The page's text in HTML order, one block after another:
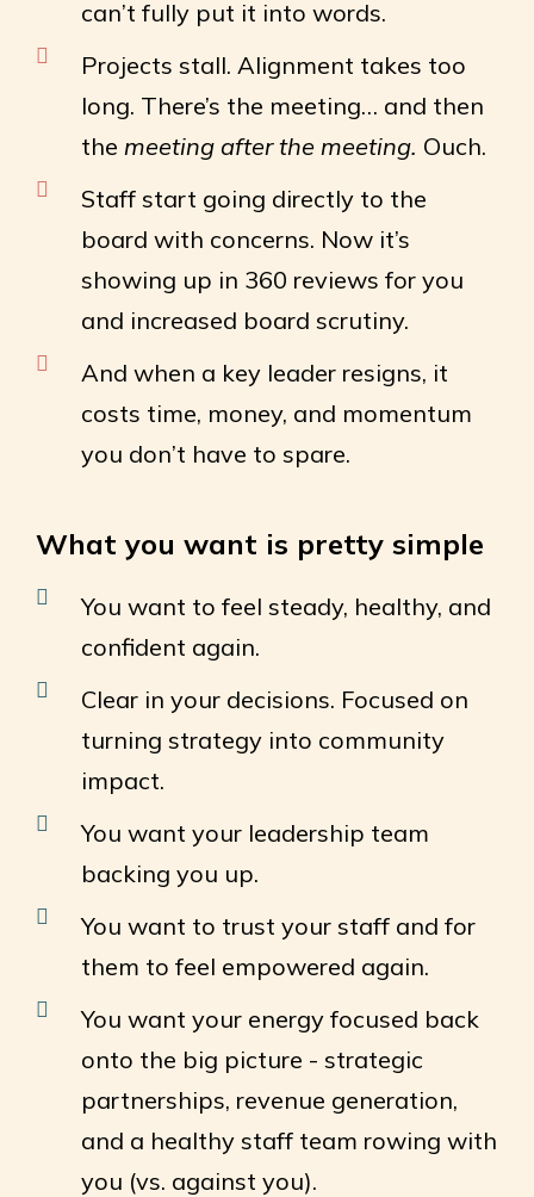
can’t fully put it into words.
Projects stall. Alignment takes too
long. There’s the meeting… and then
the meeting after the meeting. Ouch.
Staff start going directly to the
board with concerns. Now it’s
showing up in 360 reviews for you
and increased board scrutiny.
And when a key leader resigns, it
costs time, money, and momentum
you don’t have to spare.
What you want is pretty simple
You want to feel steady, healthy, and
confident again.
Clear in your decisions. Focused on
turning strategy into community
impact.
You want your leadership team
backing you up.
You want to trust your staff and for
them to feel empowered again.
You want your energy focused back
onto the big picture - strategic
partnerships, revenue generation,
and a healthy staff team rowing with
you (vs. against you).